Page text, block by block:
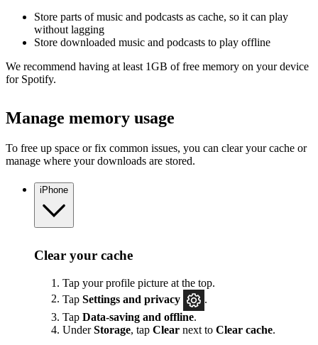
Store parts of music and podcasts as cache, so it can play
without lagging
Store downloaded music and podcasts to play offline
We recommend having at least 1GB of free memory on your device
for Spotify.
Manage memory usage
To free up space or fix common issues, you can clear your cache or
manage where your downloads are stored.
iPhone
Clear your cache
Tap your profile picture at the top.
Tap Settings and privacy
Tap Data-saving and offline.
UnderStorage, tap Clear next to Clear cache.